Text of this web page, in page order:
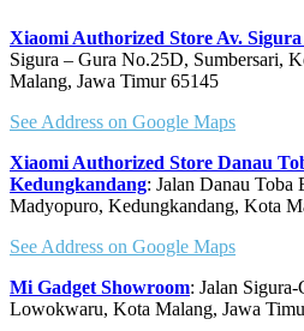
Xiaomi Authorized Store Av.
Sigura – Gura No.25D, Sumbersari,
Malang, Jawa Timur 65145
See Address on Google Maps
Xiaomi Authorized Store Danau
Kedungkandang: Jalan Danau
Madyopuro, Kedungkandang, Kota
See Address on Google Maps
Mi Gadget Showroom: Jalan
Lowokwaru, Kota Malang, Jawa